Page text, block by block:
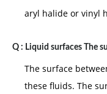
aryl halide or vinyl
Q : Liquid surfaces The
The surface
these fluids. The